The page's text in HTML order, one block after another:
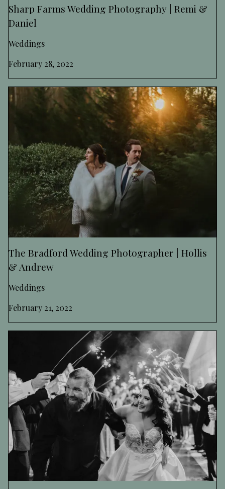
Sharp Farms Wedding Photography | Remi &
Daniel
Weddings
February 28, 2022
The Bradford Wedding Photographer | Hollis
& Andrew
Weddings
February 21, 2022